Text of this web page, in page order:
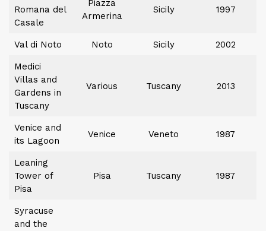
Romana del
Casale
Piazza
Armerina
Sicily 1997
Val di Noto Noto Sicily 2002
Medici
Villas and
Gardens in
Tuscany
Various Tuscany 2013
Venice and
its Lagoon
Venice Veneto 1987
Leaning
Tower of
Pisa
Pisa Tuscany 1987
Syracuse
and the